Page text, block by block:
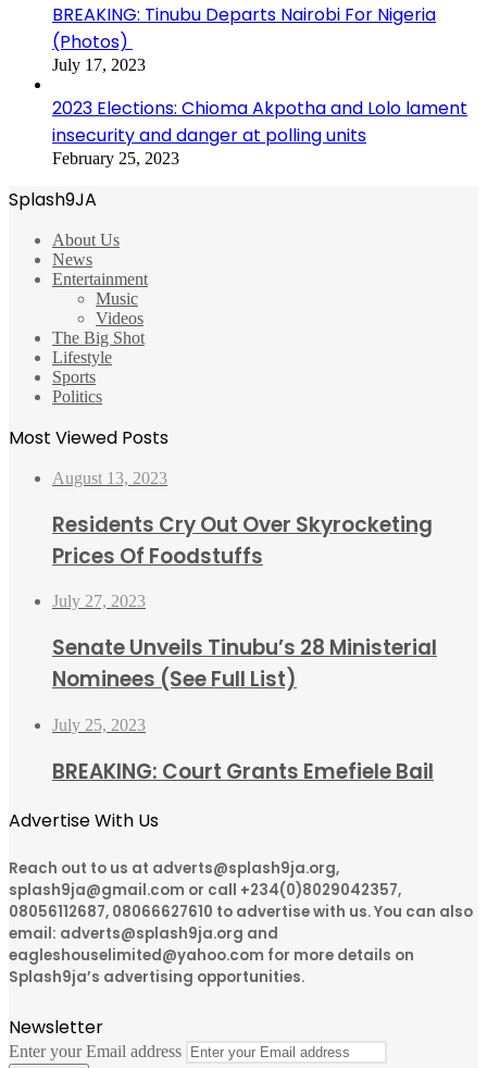
BREAKING: Tinubu Departs Nairobi For Nigeria
(Photos)
July 17, 2023
2023 Elections: Chioma Akpotha and Lolo lament
insecurity and danger at polling units
February 25, 2023
Splash9JA
About Us
News
Entertainment
Music
Videos
The Big Shot
Lifestyle
Sports
Politics
Most Viewed Posts
August 13, 2023
Residents Cry Out Over Skyrocketing
Prices Of Foodstuffs
July 27, 2023
Senate Unveils Tinubu’s 28 Ministerial
Nominees (See Full List)
July 25, 2023
BREAKING: Court Grants Emefiele Bail
Advertise With Us
Reach out to us at adverts@splash9ja.org,
splash9ja@gmail.com or call +234(0)8029042357,
08056112687, 08066627610 to advertise with us. You can also
email: adverts@splash9ja.org and
eagleshouselimited@yahoo.com for more details on
Splash9ja’s advertising opportunities.
Newsletter
Enter your Email address